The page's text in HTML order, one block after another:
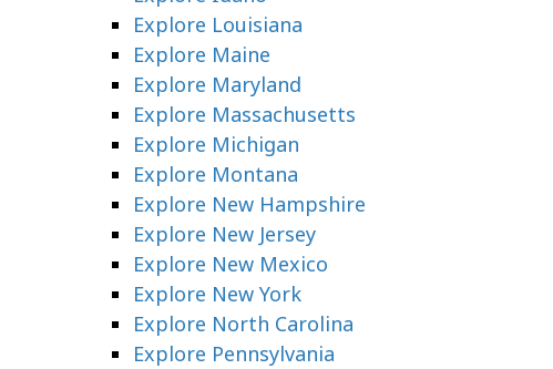
Explore Louisiana
Explore Maine
Explore Maryland
Explore Massachusetts
Explore Michigan
Explore Montana
Explore New Hampshire
Explore New Jersey
Explore New Mexico
Explore New York
Explore North Carolina
Explore Pennsylvania